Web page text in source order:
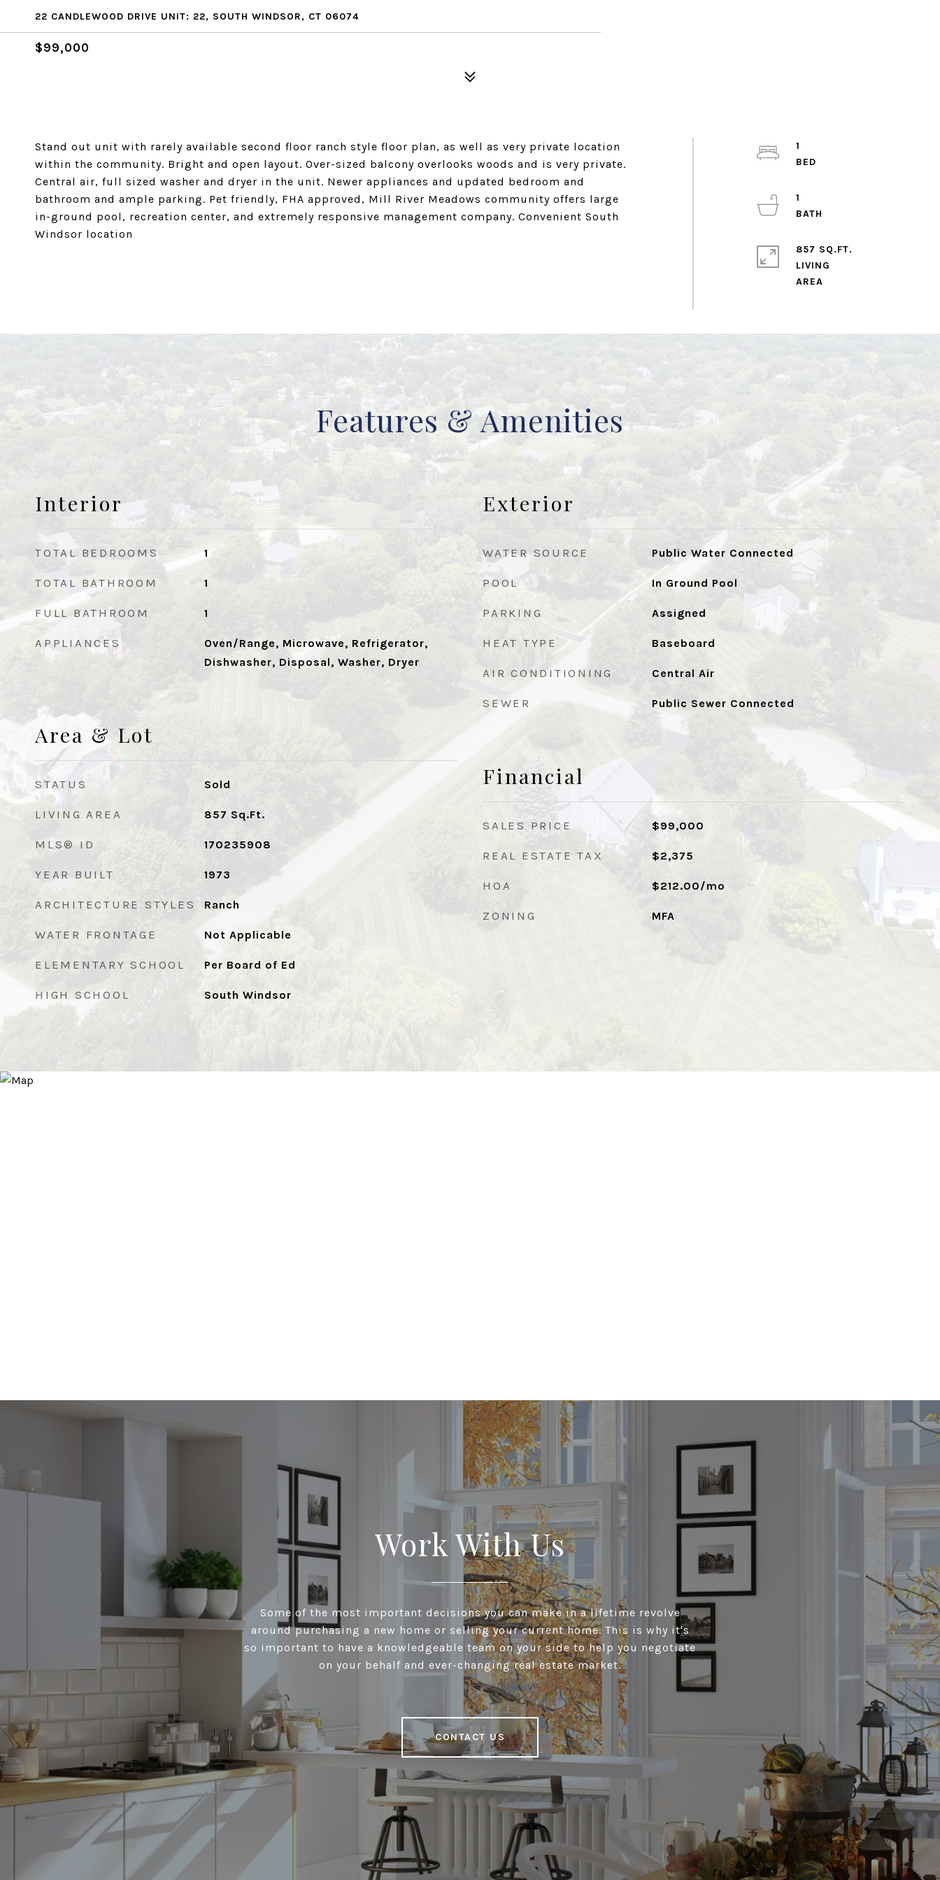
22 CANDLEWOOD DRIVE UNIT: 22, SOUTH WINDSOR, CT 06074
$99,000
Stand out unit with rarely available second floor ranch style floor plan, as well as very private location
within the community. Bright and open layout. Over-sized balcony overlooks woods and is very private.
Central air, full sized washer and dryer in the unit. Newer appliances and updated bedroom and
bathroom and ample parking. Pet friendly, FHA approved, Mill River Meadows community offers large
in-ground pool, recreation center, and extremely responsive management company. Convenient South
Windsor location
1
1
857 SQ.FT.
LIVING
Features & Amenities
Interior
TOTAL BEDROOMS 1
TOTAL BATHROOM 1
FULL BATHROOM 1
APPLIANCES
Oven/Range, Microwave, Refrigerator,
Dishwasher, Disposal, Washer, Dryer
Area & Lot
STATUS Sold
LIVING AREA 857 Sq.Ft.
MLS® ID 170235908
YEAR BUILT 1973
ARCHITECTURE STYLES Ranch
WATER FRONTAGE Not Applicable
ELEMENTARY SCHOOL Per Board of Ed
HIGH SCHOOL South Windsor
Exterior
WATER SOURCE Public Water Connected
POOL In Ground Pool
PARKING Assigned
HEAT TYPE Baseboard
AIR CONDITIONING Central Air
SEWER Public Sewer Connected
Financial
SALES PRICE $99,000
REAL ESTATE TAX $2,375
HOA $212.00/mo
ZONING MFA
Work With Us
Some of the most important decisions you can make in a lifetime revolve
around purchasing a new home or selling your current home. This is why it's
so important to have a knowledgeable team on your side to help you negotiate
on your behalf and ever-changing real estate market.
CONTACT US